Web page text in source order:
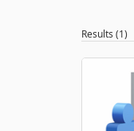
Results (1)